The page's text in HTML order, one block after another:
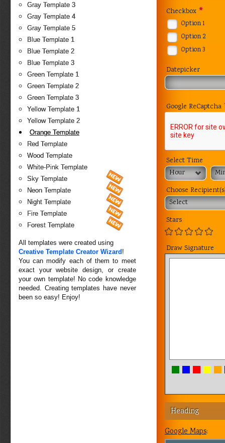
Gray Template 3
Gray Template 4
Gray Template 5
Blue Template 1
Blue Template 2
Blue Template 3
Green Template 1
Green Template 2
Green Template 3
Yellow Template 1
Yellow Template 2
Orange Template
Red Template
Wood Template
White-Pink Template
Sky Template
Neon Template
Night Template
Fire Template
Forest Template
All templates were created using
Creative Template Creator Wizard !
You can modify each of them to meet
exact your website design, or create
your own template! No code knowledge
needed. Creating templates have never
been so easy! Enjoy!
Checkbox *
Option 1
Option 2
Option 3
Datepicker
Google ReCaptcha
Select Time
Hour
Choose
Select
Stars
Draw Signature
Heading
Google Maps: